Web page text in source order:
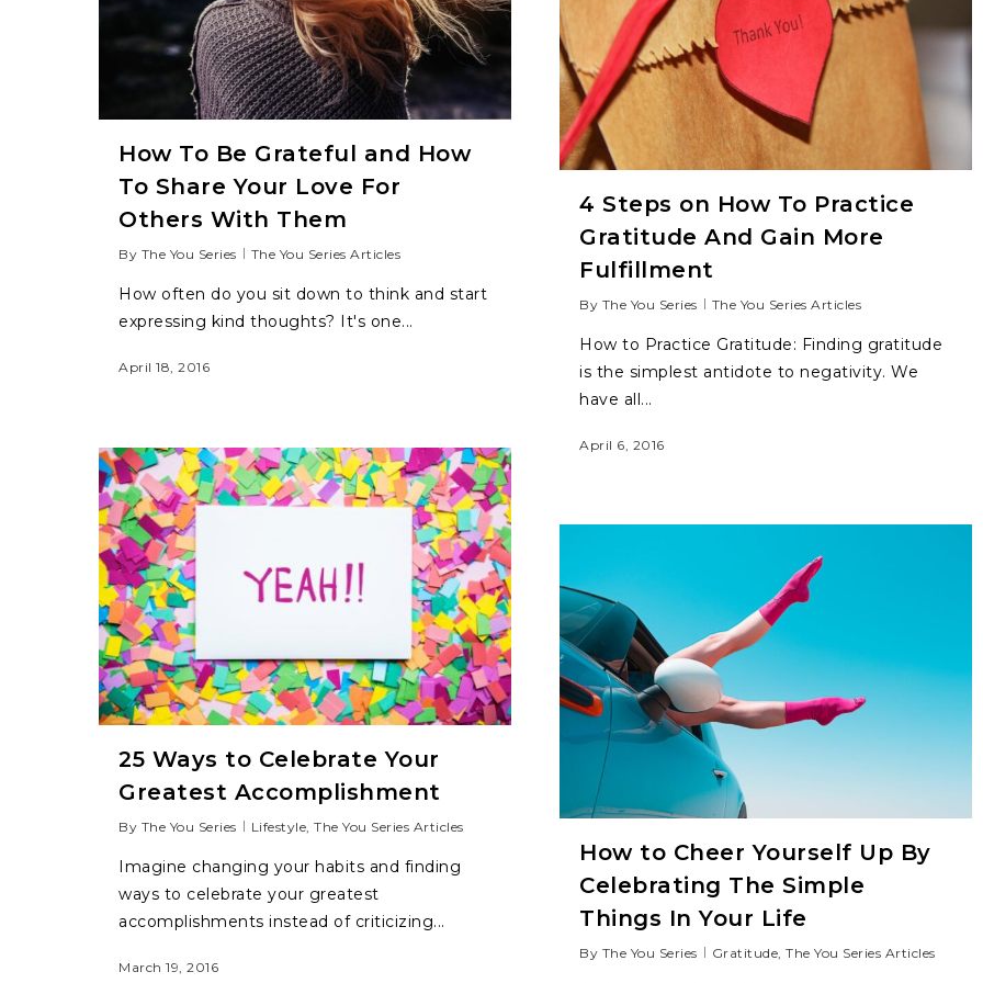
How To Be Grateful and How
To Share Your Love For
Others With Them
By The You Series The You Series Articles
How often do you sit down to think and start
expressing kind thoughts? It's one...
April 18, 2016
4 Steps on How To Practice
Gratitude And Gain More
Fulfillment
By The You Series The You Series Articles
How to Practice Gratitude: Finding gratitude
is the simplest antidote to negativity. We
have all...
April 6, 2016
25 Ways to Celebrate Your
Greatest Accomplishment
By The You Series Lifestyle, The You Series Articles
Imagine changing your habits and finding
ways to celebrate your greatest
accomplishments instead of criticizing...
March 19, 2016
How to Cheer Yourself Up By
Celebrating The Simple
Things In Your Life
By The You Series Gratitude The You Series Articles